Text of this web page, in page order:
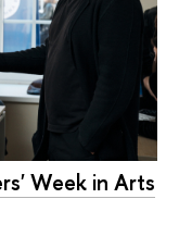
Week in Arts